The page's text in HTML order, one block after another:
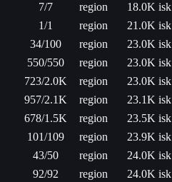
7/7 region
18.0K isk
1/1 region
21.0K isk
34/100 region
23.0K isk
550/550 region
23.0K isk
723/2.0K region
23.0K isk
957/2.1K region
23.1K isk
678/1.5K region
23.5K isk
101/109 region
23.9K isk
43/50 region
24.0K isk
92/92 region
24.0K isk